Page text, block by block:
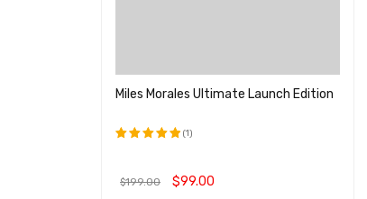
Miles Morales Ultimate Launch Edition
(1)
$199.00 $99.00